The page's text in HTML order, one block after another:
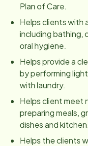
Plan of Care.
Helps clients with
including bathing,
oral hygiene.
Helps provide a
by performing
with laundry.
Helps client meet
preparing meals,
dishes and kitchen.
Helps the clients